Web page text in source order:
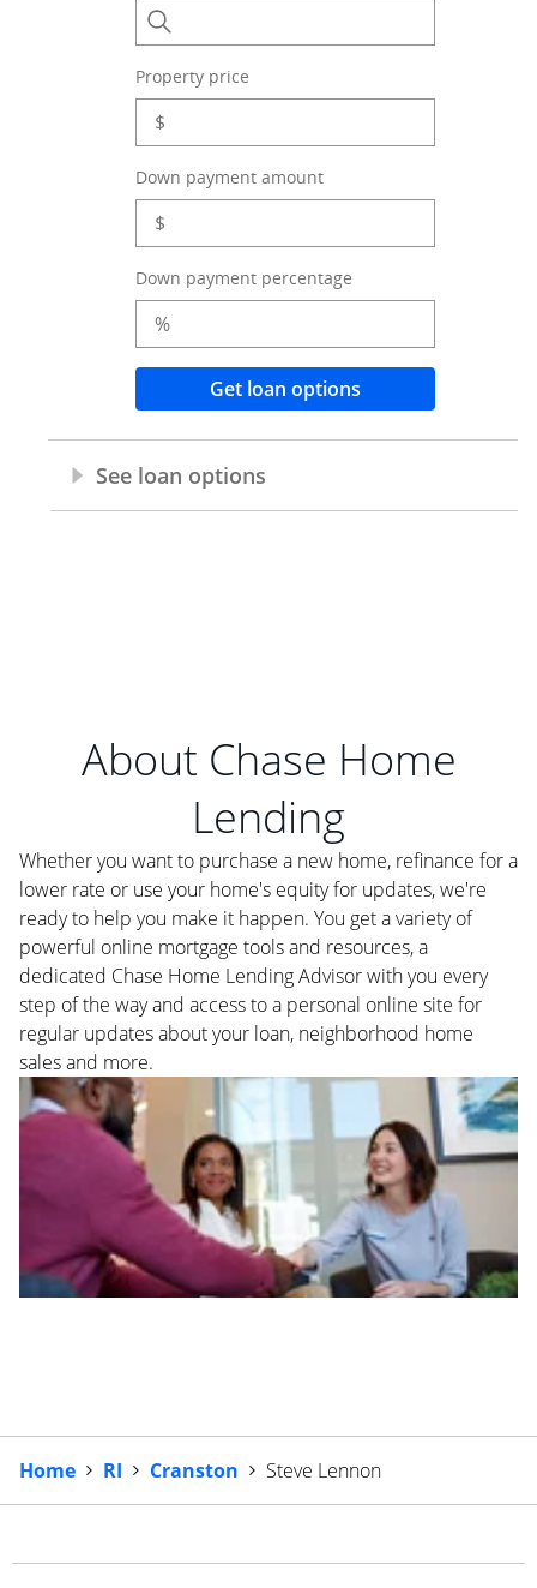
About Chase Home
Lending
Whether you want to purchase a new home, refinance for a
lower rate or use your home's equity for updates, we're
ready to help you make it happen. You get a variety of
powerful online mortgage tools and resources, a
dedicated Chase Home Lending Advisor with you every
step of the way and access to a personal online site for
regular updates about your loan, neighborhood home
sales and more.
Home RI Cranston Steve Lennon